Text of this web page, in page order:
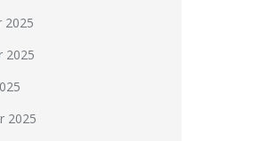
2025
2025
2025